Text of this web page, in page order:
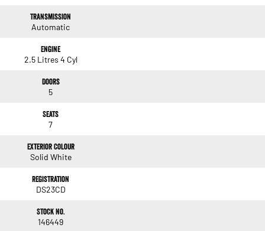
Transmission
Automatic
Engine
2.5 Litres 4 Cyl
Doors
5
Seats
7
Exterior Colour
Solid White
Registration
DS23CD
Stock No.
146449